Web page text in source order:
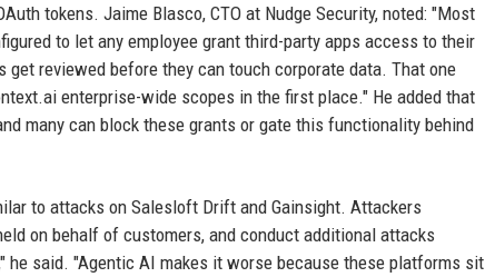
tokens. Jaime Blasco, CTO at Nudge Security, noted: "Most
to let any employee grant third-party apps access to their
reviewed before they can touch corporate data. That one
enterprise-wide scopes in the first place." He added that
many can block these grants or gate this functionality behind
to attacks on Salesloft Drift and Gainsight. Attackers
on behalf of customers, and conduct additional attacks
said. "Agentic AI makes it worse because these platforms sit